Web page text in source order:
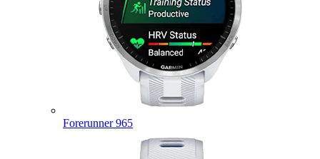
Forerunner 965